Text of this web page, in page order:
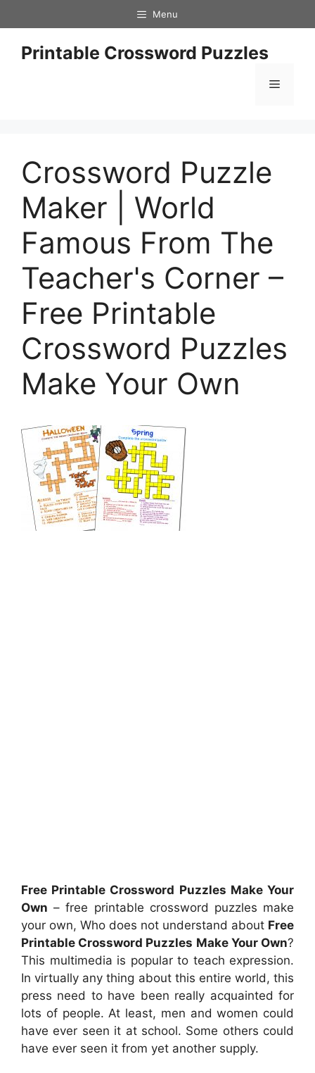
to
content
Menu
Printable Crossword Puzzles
Menu
Crossword Puzzle
Maker | World
Famous From The
Teacher's Corner –
Free Printable
Crossword Puzzles
Make Your Own
Free Printable Crossword Puzzles Make Your
Own – free printable crossword puzzles make
your own, Who does not understand about Free
Printable Crossword Puzzles Make Your Own?
This multimedia is popular to teach expression.
In virtually any thing about this entire world, this
press need to have been really acquainted for
lots of people. At least, men and women could
have ever seen it at school. Some others could
have ever seen it from yet another supply.